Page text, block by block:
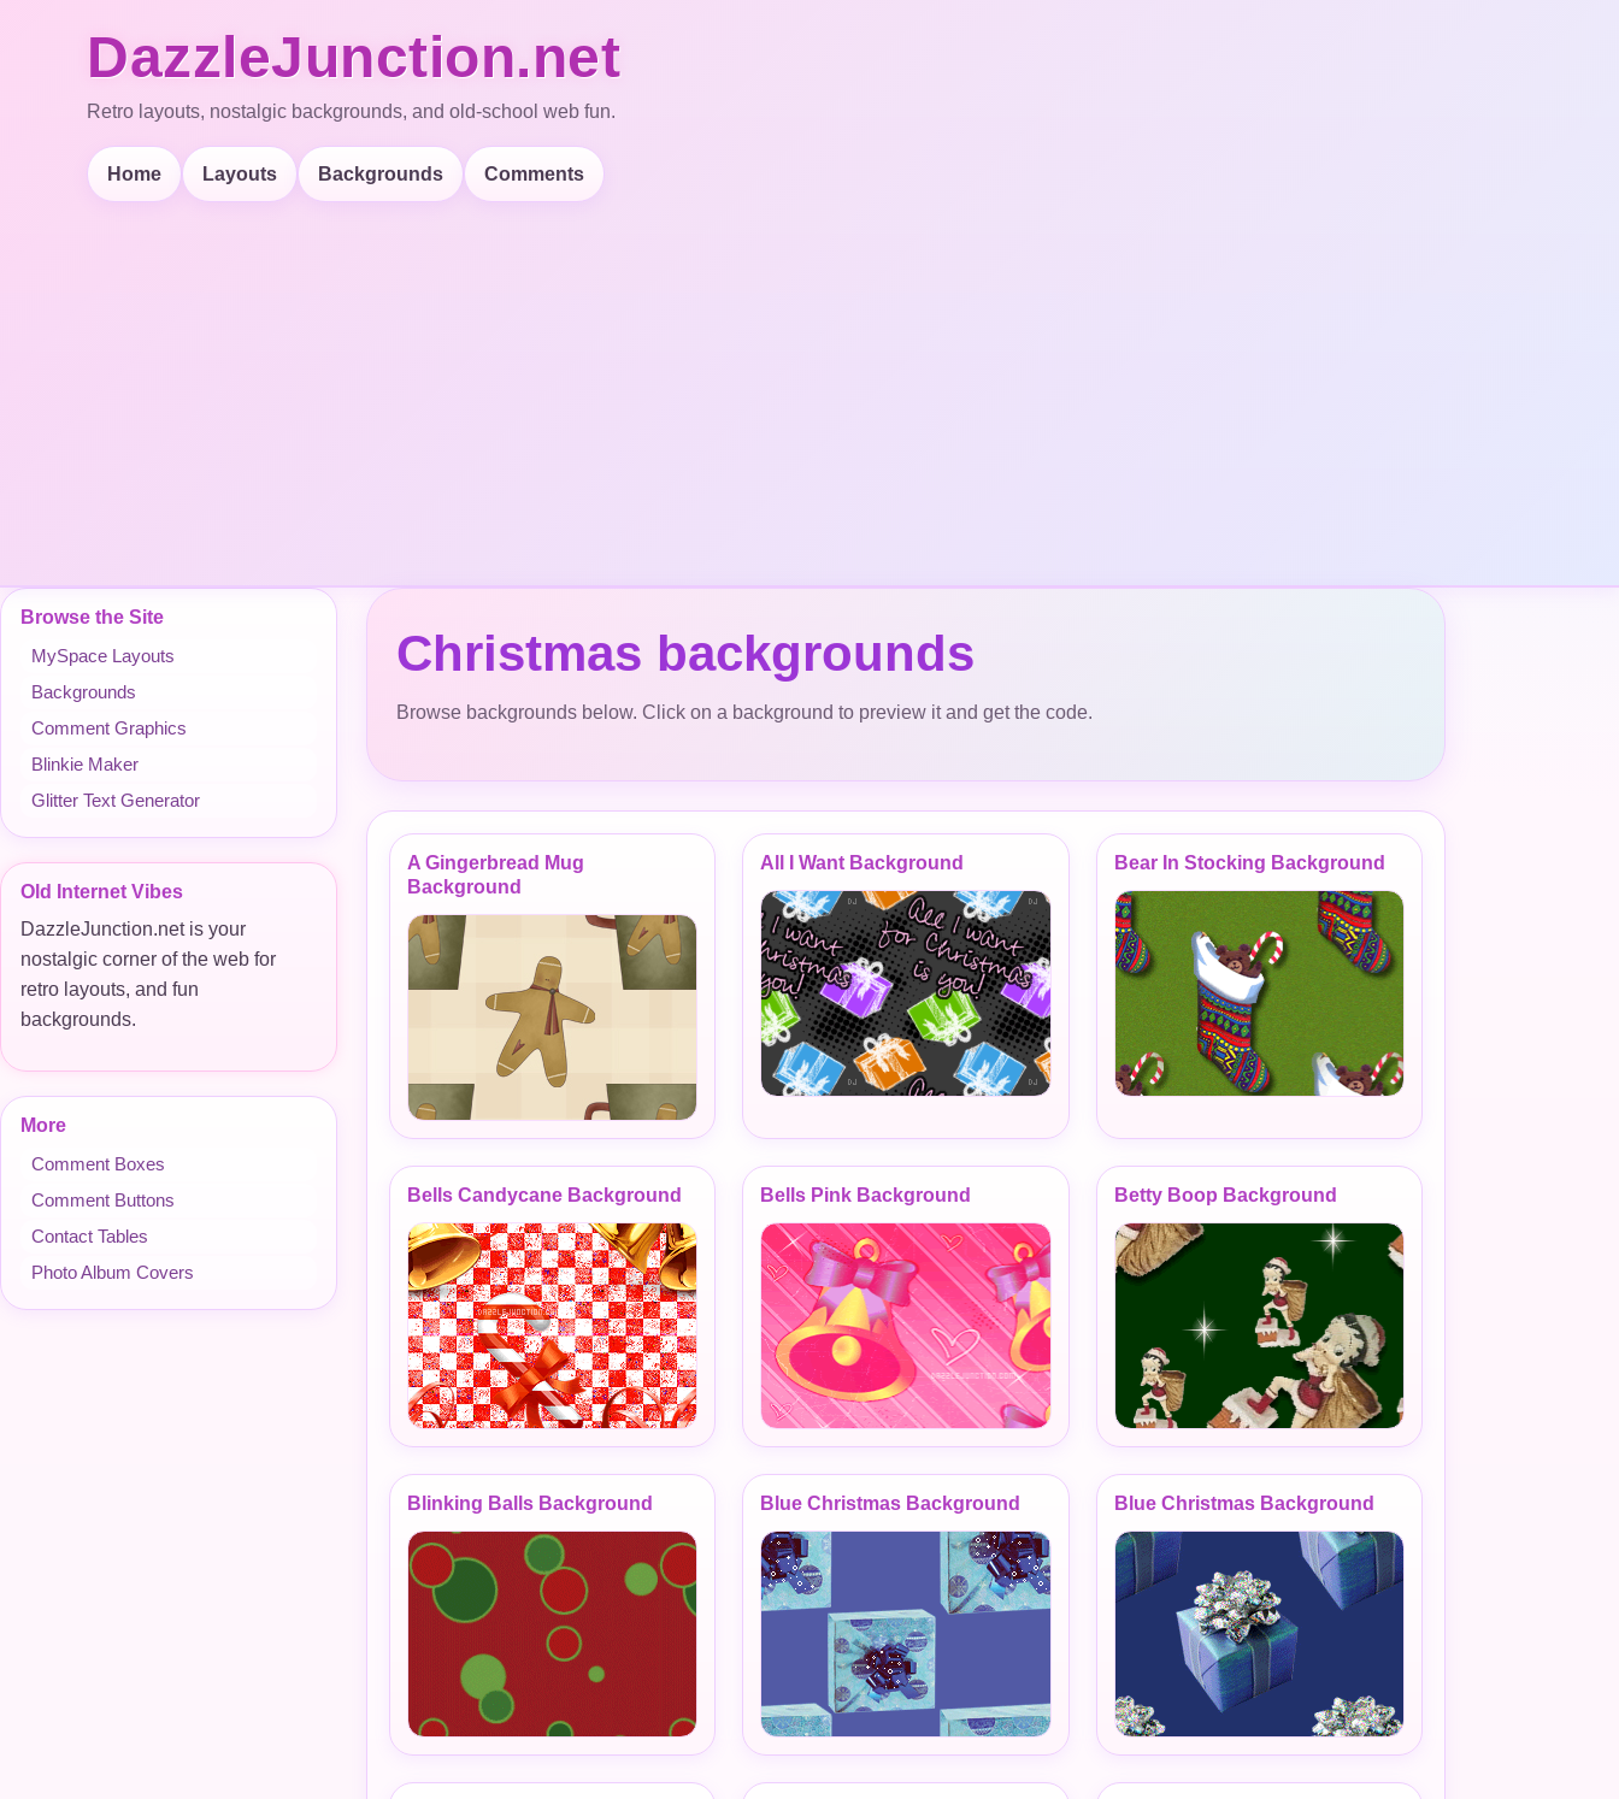
DazzleJunction.net
Retro layouts, nostalgic backgrounds, and old-school web fun.
Home Layouts Backgrounds Comments
Browse the Site
MySpace Layouts
Backgrounds
Comment Graphics
Blinkie Maker
Glitter Text Generator
Old Internet Vibes
DazzleJunction.net is your
nostalgic corner of the web for
retro layouts, and fun
backgrounds.
More
Comment Boxes
Comment Buttons
Contact Tables
Photo Album Covers
Christmas backgrounds
Browse backgrounds below. Click on a background to preview it and get the code.
A Gingerbread Mug
Background
All I Want Background Bear In Stocking Background
Bells Candycane Background Bells Pink Background Betty Boop Background
Blinking Balls Background Blue Christmas Background Blue Christmas Background